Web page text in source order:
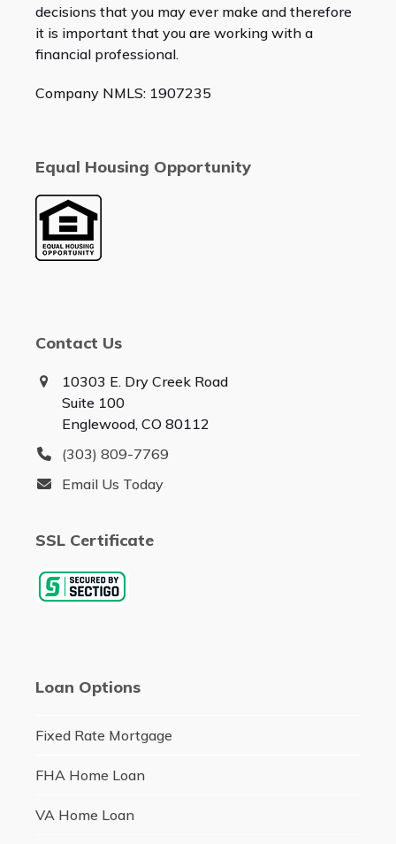
decisions that you may ever make and therefore
it is important that you are working with a
financial professional.
Company NMLS: 1907235
Equal Housing Opportunity
Contact Us
10303 E. Dry Creek Road
Suite 100
Englewood, CO 80112
(303) 809-7769
Email Us Today
SSL Certificate
Loan Options
Fixed Rate Mortgage
FHA Home Loan
VA Home Loan